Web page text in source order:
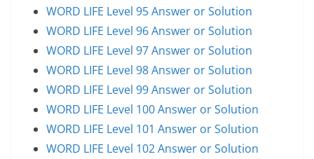
WORD LIFE Level 95 Answer or Solution
WORD LIFE Level 96 Answer or Solution
WORD LIFE Level 97 Answer or Solution
WORD LIFE Level 98 Answer or Solution
WORD LIFE Level 99 Answer or Solution
WORD LIFE Level 100 Answer or Solution
WORD LIFE Level 101 Answer or Solution
WORD LIFE Level 102 Answer or Solution